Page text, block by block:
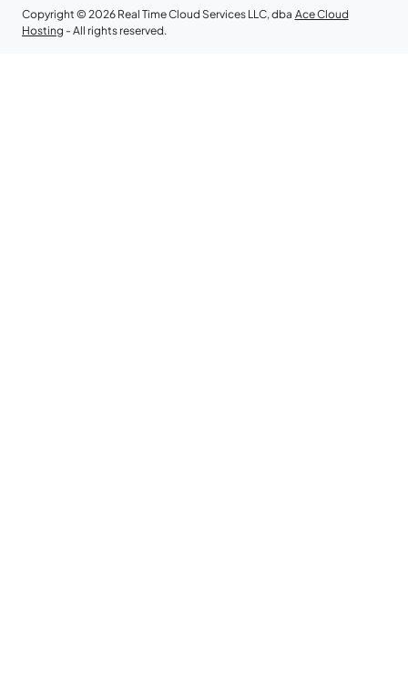
Copyright © 2026 Real Time Cloud Services LLC, dba Ace Cloud
Hosting - All rights reserved.